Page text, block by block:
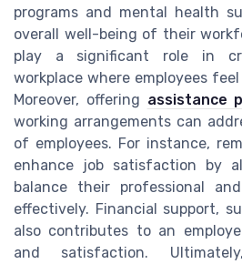
programs and mental health
overall well-being of their
play a significant role in
workplace where employees
Moreover, offering assistance
working arrangements can
of employees. For instance,
enhance job satisfaction by
balance their professional
effectively. Financial support,
also contributes to an
and satisfaction.